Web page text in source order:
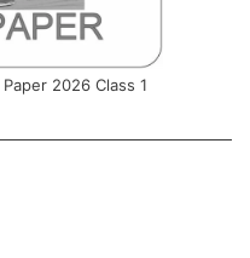
2026 Class 1